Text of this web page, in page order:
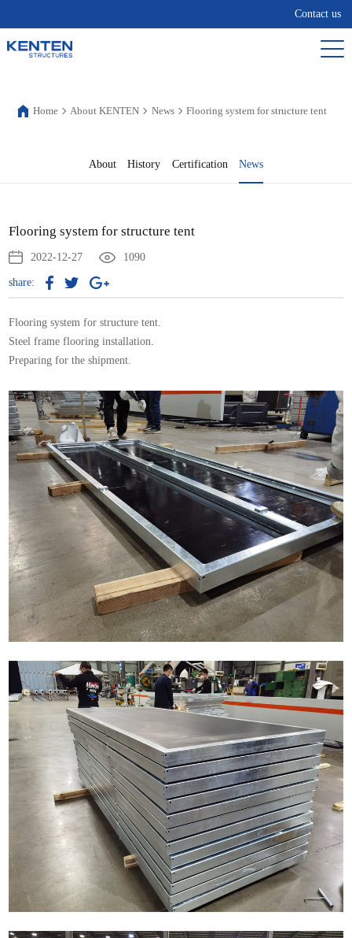
Contact us
Home About KENTEN News Flooring system for structure tent
About History Certification News
Flooring system for structure tent
2022-12-27 1090
share:
Flooring system for structure tent.
Steel frame flooring installation.
Preparing for the shipment.